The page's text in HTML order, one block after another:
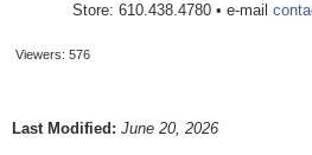
Store: 610.438.4780 • e-mail
Viewers: 576
Last Modified: June 20, 2026